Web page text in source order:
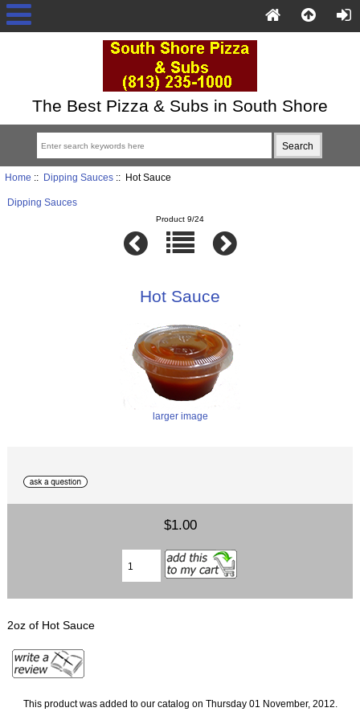
The Best Pizza & Subs in South Shore
Home :: Dipping Sauces:: Hot Sauce
Dipping Sauces
Product 9/24
Hot Sauce
larger image
$1.00
2oz of Hot Sauce
This product was added to our catalog on Thursday 01 November, 2012.